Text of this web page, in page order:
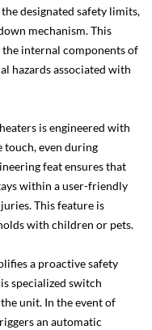
designated safety limits,
mechanism. This
internal components of
hazards associated with
is engineered with
touch, even during
feat ensures that
within a user-friendly
This feature is
with children or pets.
a proactive safety
specialized switch
unit. In the event of
an automatic